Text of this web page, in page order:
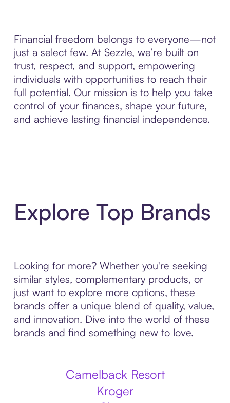
Financial freedom belongs to everyone—not
just a select few. At Sezzle, we’re built on
trust, respect, and support, empowering
individuals with opportunities to reach their
full potential. Our mission is to help you take
control of your finances, shape your future,
and achieve lasting financial independence.
Explore Top Brands
Looking for more? Whether you're seeking
similar styles, complementary products, or
just want to explore more options, these
brands offer a unique blend of quality, value,
and innovation. Dive into the world of these
brands and find something new to love.
Camelback Resort
Kroger